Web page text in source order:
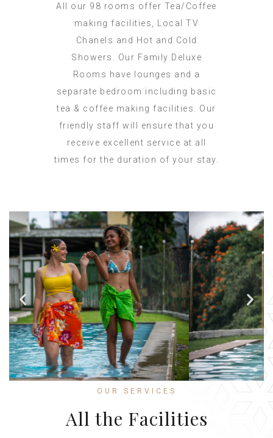
All our 98 rooms offer Tea/Coffee
making facilities, Local TV
Chanels and Hot and Cold
Showers. Our Family Deluxe
Rooms have lounges and a
separate bedroom including basic
tea & coffee making facilities. Our
friendly staff will ensure that you
receive excellent service at all
times for the duration of your stay.
OUR SERVICES
All the Facilities